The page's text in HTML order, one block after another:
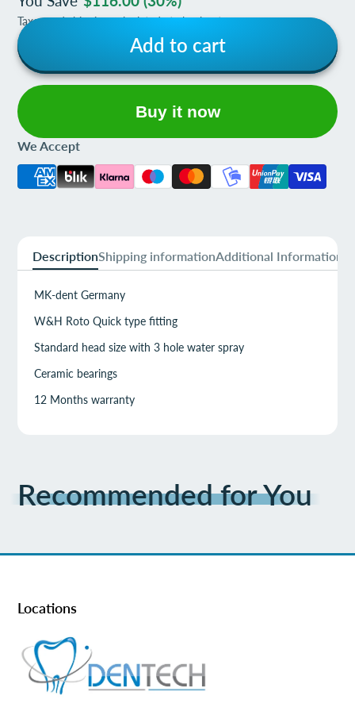
Taxes and shipping calculated at checkout
Add to cart
Buy it now
We Accept
DescriptionShipping informationAdditional Information
MK-dent Germany
W&H Roto Quick type fitting
Standard head size with 3 hole water spray
Ceramic bearings
12 Months warranty
Recommended for You
Locations